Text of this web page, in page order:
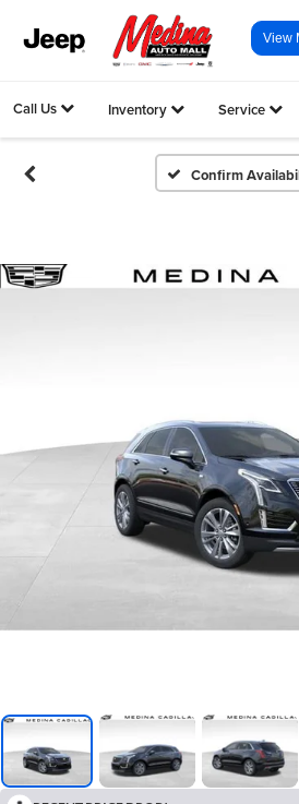
View
Call Us Inventory Service
Confirm